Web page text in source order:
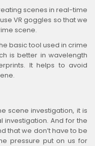
scenes in real-time
VR goggles so that we
scene.
basic tool used in crime
is better in wavelength
It helps to avoid
scene investigation, it is
investigation. And for the
that we don’t have to be
pressure put on us for